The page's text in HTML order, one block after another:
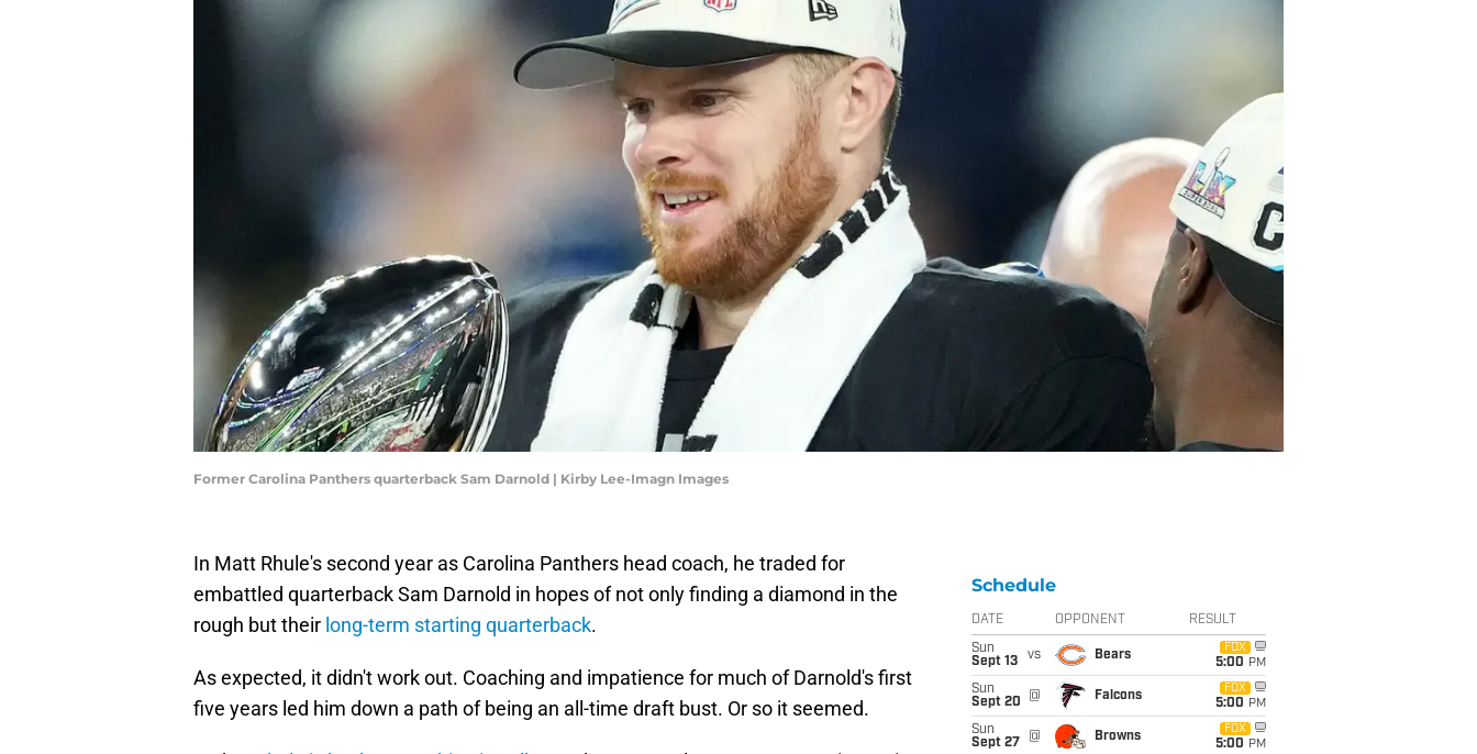
Former Carolina Panthers quarterback Sam Darnold | Kirby Lee-Imagn Images
In Matt Rhule's second year as Carolina Panthers head coach, he traded for
embattled quarterback Sam Darnold in hopes of not only finding a diamond in the
rough but their long-term starting quarterback.
As expected, it didn't work out. Coaching and impatience for much of Darnold's first
five years led him down a path of being an all-time draft bust. Or so it seemed.
Schedule
DATE OPPONENT RESULT
Sun
Sept 13
vs Bears
FOX
5:00 PM
Sun
Sept 20
@ Falcons
FOX
5:00 PM
Sun
Sept 27
@ Browns
FOX
5:00 PM